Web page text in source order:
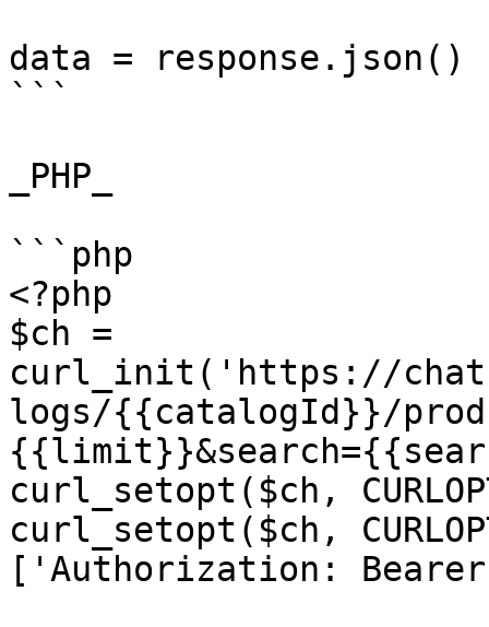
data = response.json()
```
_PHP_
```php
<?php
$ch =
curl_init('https://
logs/{{catalogId}}/
curl_setopt($ch,
curl_setopt($ch,
['Authorization: Bearer